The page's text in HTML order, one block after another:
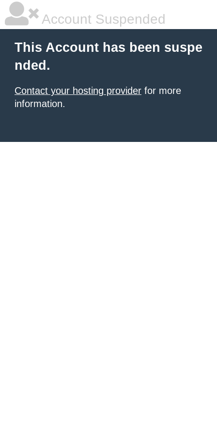
Account Suspended
This Account has been suspe
nded.
Contact your hosting provider for more
information.